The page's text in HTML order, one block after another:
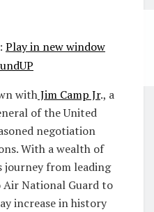
Play in new window
withJim Camp Jr., a
of the United
negotiation
With a wealth of
journey from leading
National Guard to
increase in history